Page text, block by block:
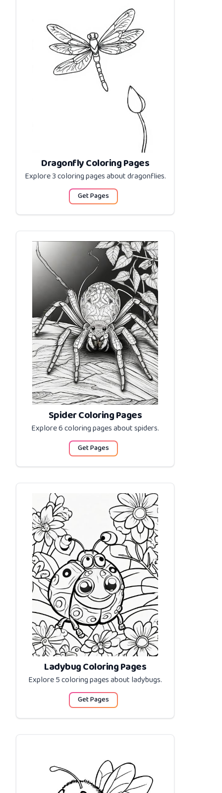
Dragonfly Coloring Pages
Explore 3 coloring pages aboutdragonflies.
Get Pages
Spider Coloring Pages
Explore 6 coloring pages aboutspiders.
Get Pages
Ladybug Coloring Pages
Explore 5 coloring pages aboutladybugs.
Get Pages